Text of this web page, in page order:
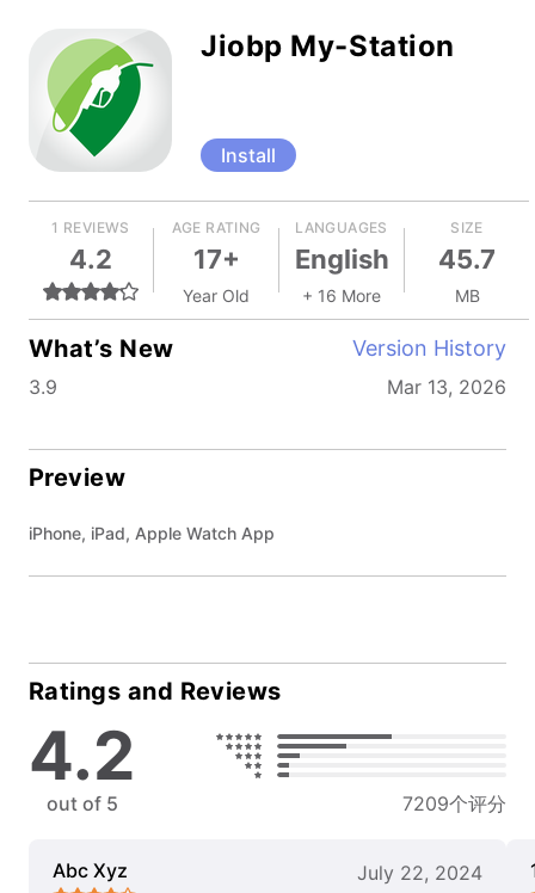
Jiobp My-Station
Install
1 REVIEWS
4.2
AGE RATING
17+
Year Old
LANGUAGES
English
+ 16 More
SIZE
45.7
MB
What’s New Version History
3.9 Mar 13, 2026
Preview
iPhone, iPad, Apple Watch App
Ratings and Reviews
4.2
out of 5 7209个评分
Abc Xyz July 22, 2024